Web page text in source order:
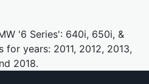
'6 Series': 640i, 650i, &
for years: 2011, 2012, 2013,
2018.